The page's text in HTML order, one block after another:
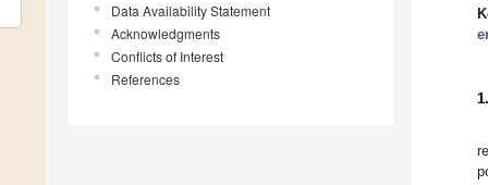
Data Availability Statement
Acknowledgments
Conflicts of Interest
References